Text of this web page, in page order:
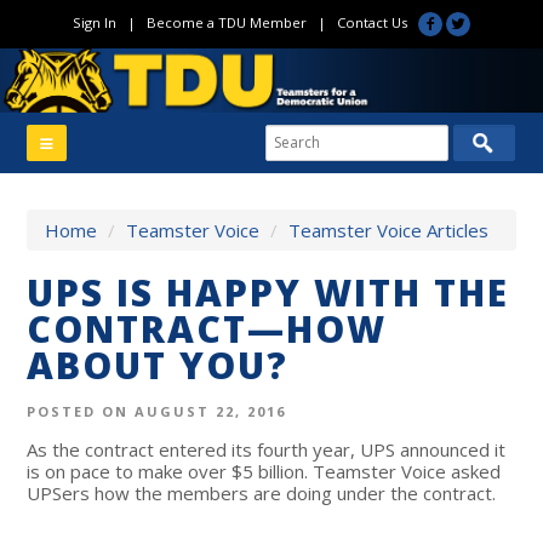
Sign In | Become a TDU Member| Contact Us
Home / Teamster Voice / Teamster Voice Articles
UPS IS HAPPY WITH THE
CONTRACT—HOW
ABOUT YOU?
POSTED ON AUGUST 22, 2016
As the contract entered its fourth year, UPS announced it
is on pace to make over $5 billion. Teamster Voice asked
UPSers how the members are doing under the contract.